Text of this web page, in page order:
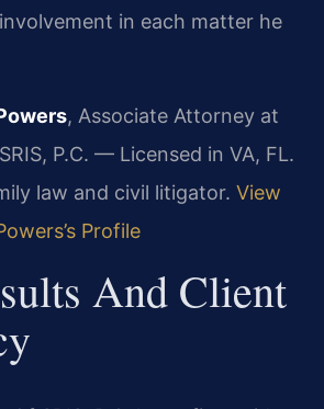
in each matter he
, Associate Attorney at
P.C. — Licensed in VA, FL.
law and civil litigator. View
Profile
And Client